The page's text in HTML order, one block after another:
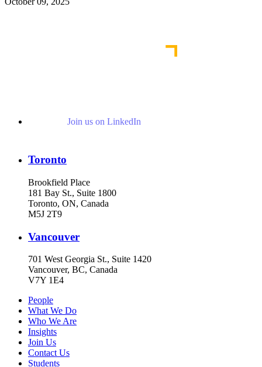
Join us on LinkedIn
Toronto
Brookfield Place
181 Bay St., Suite 1800
Toronto, ON, Canada
M5J 2T9
Vancouver
701 West Georgia St., Suite 1420
Vancouver, BC, Canada
V7Y 1E4
People
What We Do
Who We Are
Insights
Join Us
Contact Us
Students